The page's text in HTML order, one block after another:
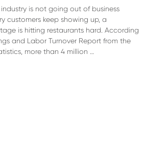
is not going out of business
customers keep showing up, a
is hitting restaurants hard. According
and Labor Turnover Report from the
more than 4 million …